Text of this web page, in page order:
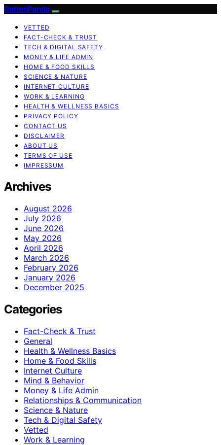
RottenPanda
VETTED
FACT-CHECK & TRUST
TECH & DIGITAL SAFETY
MONEY & LIFE ADMIN
HOME & FOOD SKILLS
SCIENCE & NATURE
INTERNET CULTURE
WORK & LEARNING
HEALTH & WELLNESS BASICS
PRIVACY POLICY
CONTACT US
DISCLAIMER
ABOUT US
TERMS OF USE
IMPRESSUM
Archives
August 2026
July 2026
June 2026
May 2026
April 2026
March 2026
February 2026
January 2026
December 2025
Categories
Fact-Check & Trust
General
Health & Wellness Basics
Home & Food Skills
Internet Culture
Mind & Behavior
Money & Life Admin
Relationships & Communication
Science & Nature
Tech & Digital Safety
Vetted
Work & Learning